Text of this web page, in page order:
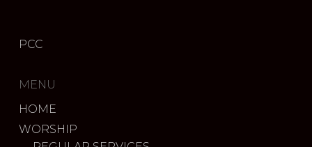
PCC
MENU
HOME
WORSHIP